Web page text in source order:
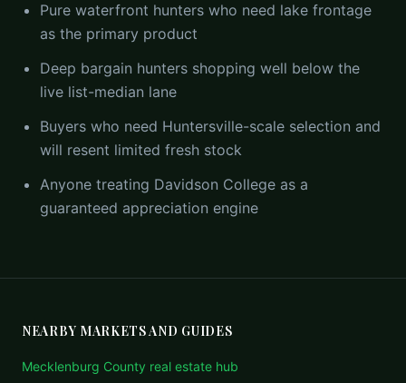
Pure waterfront hunters who need lake frontage
as the primary product
Deep bargain hunters shopping well below the
live list-median lane
Buyers who need Huntersville-scale selection and
will resent limited fresh stock
Anyone treating Davidson College as a
guaranteed appreciation engine
NEARBY MARKETS AND GUIDES
Mecklenburg County real estate hub